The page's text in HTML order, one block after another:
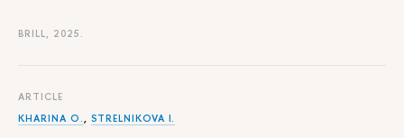
BRILL, 2025.
ARTICLE
KHARINA O., STRELNIKOVA I.